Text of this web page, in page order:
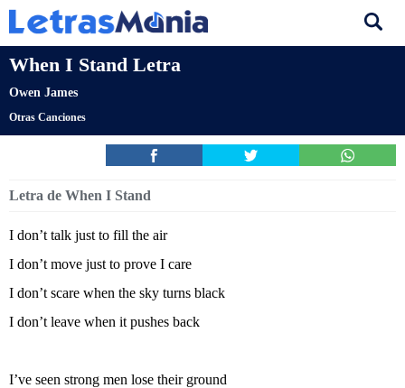
When I Stand Letra
Owen James
Otras Canciones
Letra de When I Stand
I don’t talk just to fill the air
I don’t move just to prove I care
I don’t scare when the sky turns black
I don’t leave when it pushes back
I’ve seen strong men lose their ground